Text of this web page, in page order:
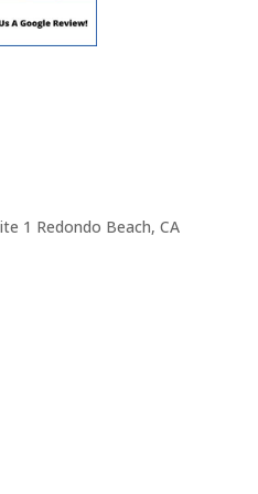
1 Redondo Beach, CA